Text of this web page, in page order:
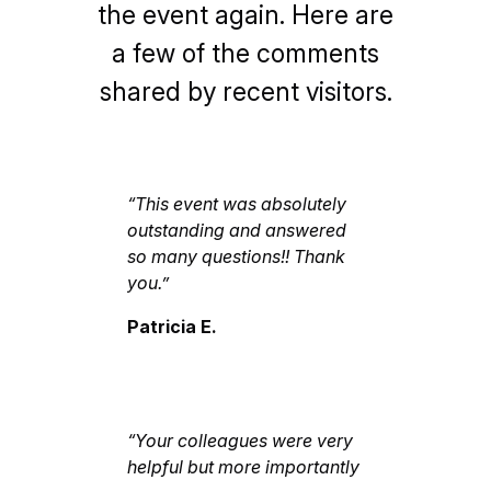
the event again. Here are
a few of the comments
shared by recent visitors.
“This event was absolutely
outstanding and answered
so many questions!! Thank
you.”
Patricia E.
“Your colleagues were very
helpful but more importantly